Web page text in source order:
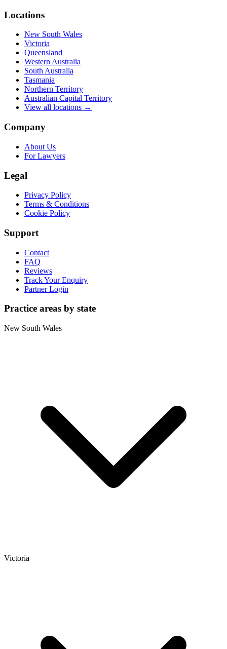
Locations
New South Wales
Victoria
Queensland
Western Australia
South Australia
Tasmania
Northern Territory
Australian Capital Territory
View all locations →
Company
About Us
For Lawyers
Legal
Privacy Policy
Terms & Conditions
Cookie Policy
Support
Contact
FAQ
Reviews
Track Your Enquiry
Partner Login
Practice areas by state
New South Wales
Victoria